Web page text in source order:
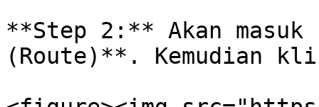
**Step 2:** Akan masuk
(Route)**. Kemudian